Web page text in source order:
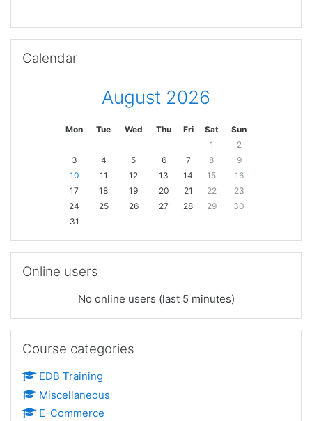
Calendar
August 2026
Mon Tue Wed Thu Fri Sat
Sun
1
2
3
4 5 6 7 8
9
10
11 12 13 14 15
16
17
18 19 20 21 22
23
24
25 26 27 28 29
30
31
Online users
No online users (last 5 minutes)
Course categories
EDB Training
Miscellaneous
E-Commerce